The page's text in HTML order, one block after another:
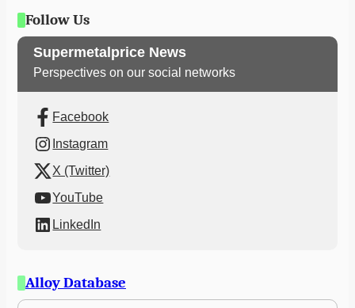
Follow Us
Supermetalprice News
Perspectives on our social networks
Facebook
Instagram
X (Twitter)
YouTube
LinkedIn
Alloy Database